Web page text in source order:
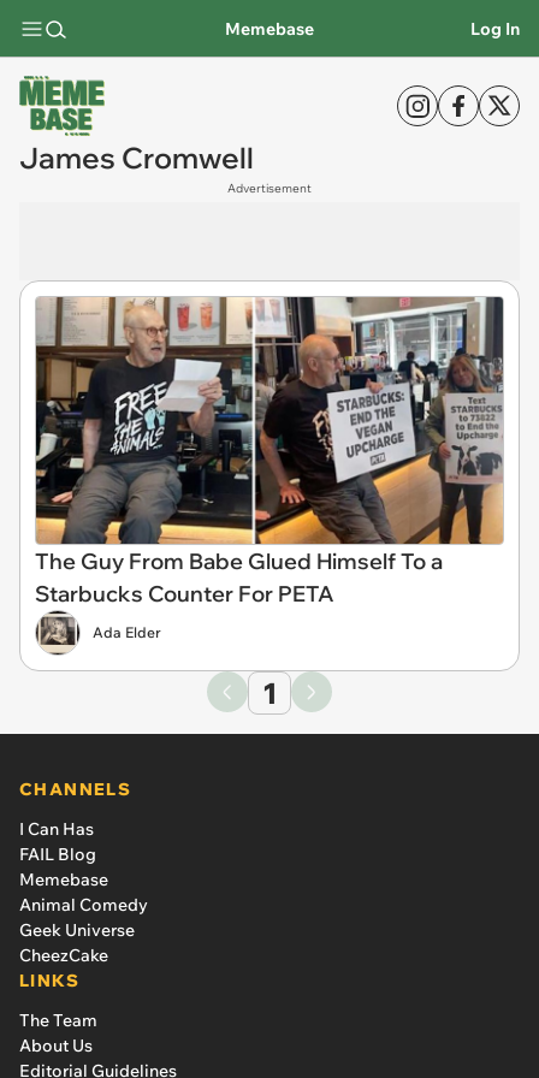
Memebase Log In
James Cromwell
Advertisement
The Guy From Babe Glued Himself To a
Starbucks Counter For PETA
Ada Elder
1
CHANNELS
I Can Has
FAIL Blog
Memebase
Animal Comedy
Geek Universe
CheezCake
LINKS
The Team
About Us
Editorial Guidelines